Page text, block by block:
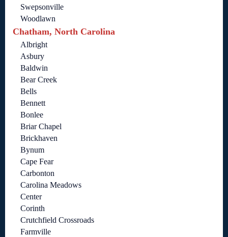
Swepsonville
Woodlawn
Chatham, North Carolina
Albright
Asbury
Baldwin
Bear Creek
Bells
Bennett
Bonlee
Briar Chapel
Brickhaven
Bynum
Cape Fear
Carbonton
Carolina Meadows
Center
Corinth
Crutchfield Crossroads
Farmville